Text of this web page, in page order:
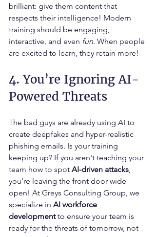
brilliant: give them content that
respects their intelligence! Modern
training should be engaging,
interactive, and even fun. When people
are excited to learn, they retain more!
4. You’re Ignoring AI-
Powered Threats
The bad guys are already using AI to
create deepfakes and hyper-realistic
phishing emails. Is your training
keeping up? If you aren't teaching your
team how to spot AI-driven attacks,
you’re leaving the front door wide
open! At Greys Consulting Group, we
specialize in AI workforce
development to ensure your team is
ready for the threats of tomorrow, not